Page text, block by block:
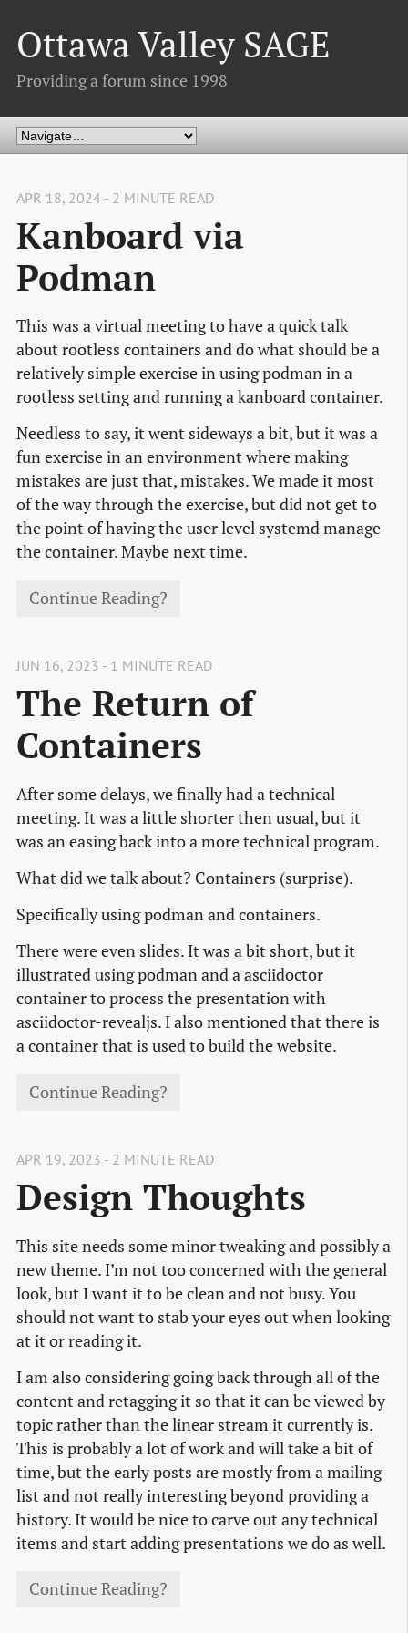
Ottawa Valley SAGE
Providing a forum since 1998
APR 18, 2024 - 2 MINUTE READ
Kanboard via
Podman
This was a virtual meeting to have a quick talk
about rootless containers and do what should be a
relatively simple exercise in using podman in a
rootless setting and running a kanboard container.
Needless to say, it went sideways a bit, but it was a
fun exercise in an environment where making
mistakes are just that, mistakes. We made it most
of the way through the exercise, but did not get to
the point of having the user level systemd manage
the container. Maybe next time.
Continue Reading?
JUN 16, 2023 - 1 MINUTE READ
The Return of
Containers
After some delays, we finally had a technical
meeting. It was a little shorter then usual, but it
was an easing back into a more technical program.
What did we talk about? Containers (surprise).
Specifically using podman and containers.
There were even slides. It was a bit short, but it
illustrated using podman and a asciidoctor
container to process the presentation with
asciidoctor-revealjs. I also mentioned that there is
a container that is used to build the website.
Continue Reading?
APR 19, 2023 - 2 MINUTE READ
Design Thoughts
This site needs some minor tweaking and possibly a
new theme. I’m not too concerned with the general
look, but I want it to be clean and not busy. You
should not want to stab your eyes out when looking
at it or reading it.
I am also considering going back through all of the
content and retagging it so that it can be viewed by
topic rather than the linear stream it currently is.
This is probably a lot of work and will take a bit of
time, but the early posts are mostly from a mailing
list and not really interesting beyond providing a
history. It would be nice to carve out any technical
items and start adding presentations we do as well.
Continue Reading?